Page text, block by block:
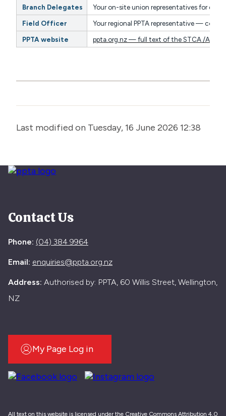
Branch Delegates
Your on-site union representatives for
Field Officer
Your regional PPTA representative —
PPTA website
ppta.org.nz — full text of the STCA /
Last modified on Tuesday, 16 June 2026 12:38
Contact Us
Phone: (04) 384 9964
Email: enquiries@ppta.org.nz
Address: Authorised by: PPTA, 60 Willis Street, Wellington,
NZ
My Page Log in
All text on this website is licensed under the Creative Commons Attribution 4.0